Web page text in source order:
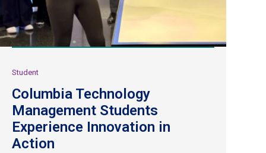
Student
Columbia Technology
Management Students
Experience Innovation in
Action